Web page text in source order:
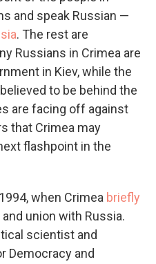
and speak Russian —
. The rest are
Russians in Crimea are
in Kiev, while the
to be behind the
are facing off against
that Crimea may
flashpoint in the
when Crimea briefly
union with Russia.
scientist and
Democracy and